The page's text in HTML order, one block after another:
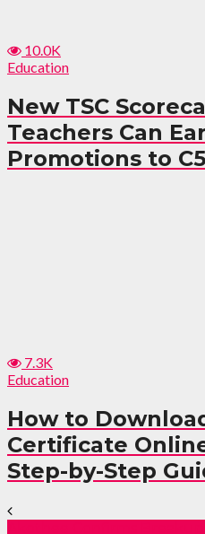
10.0K
Education
New TSC
Teachers Can
Promotions to
7.3K
Education
How to
Certificate
Step-by-Step